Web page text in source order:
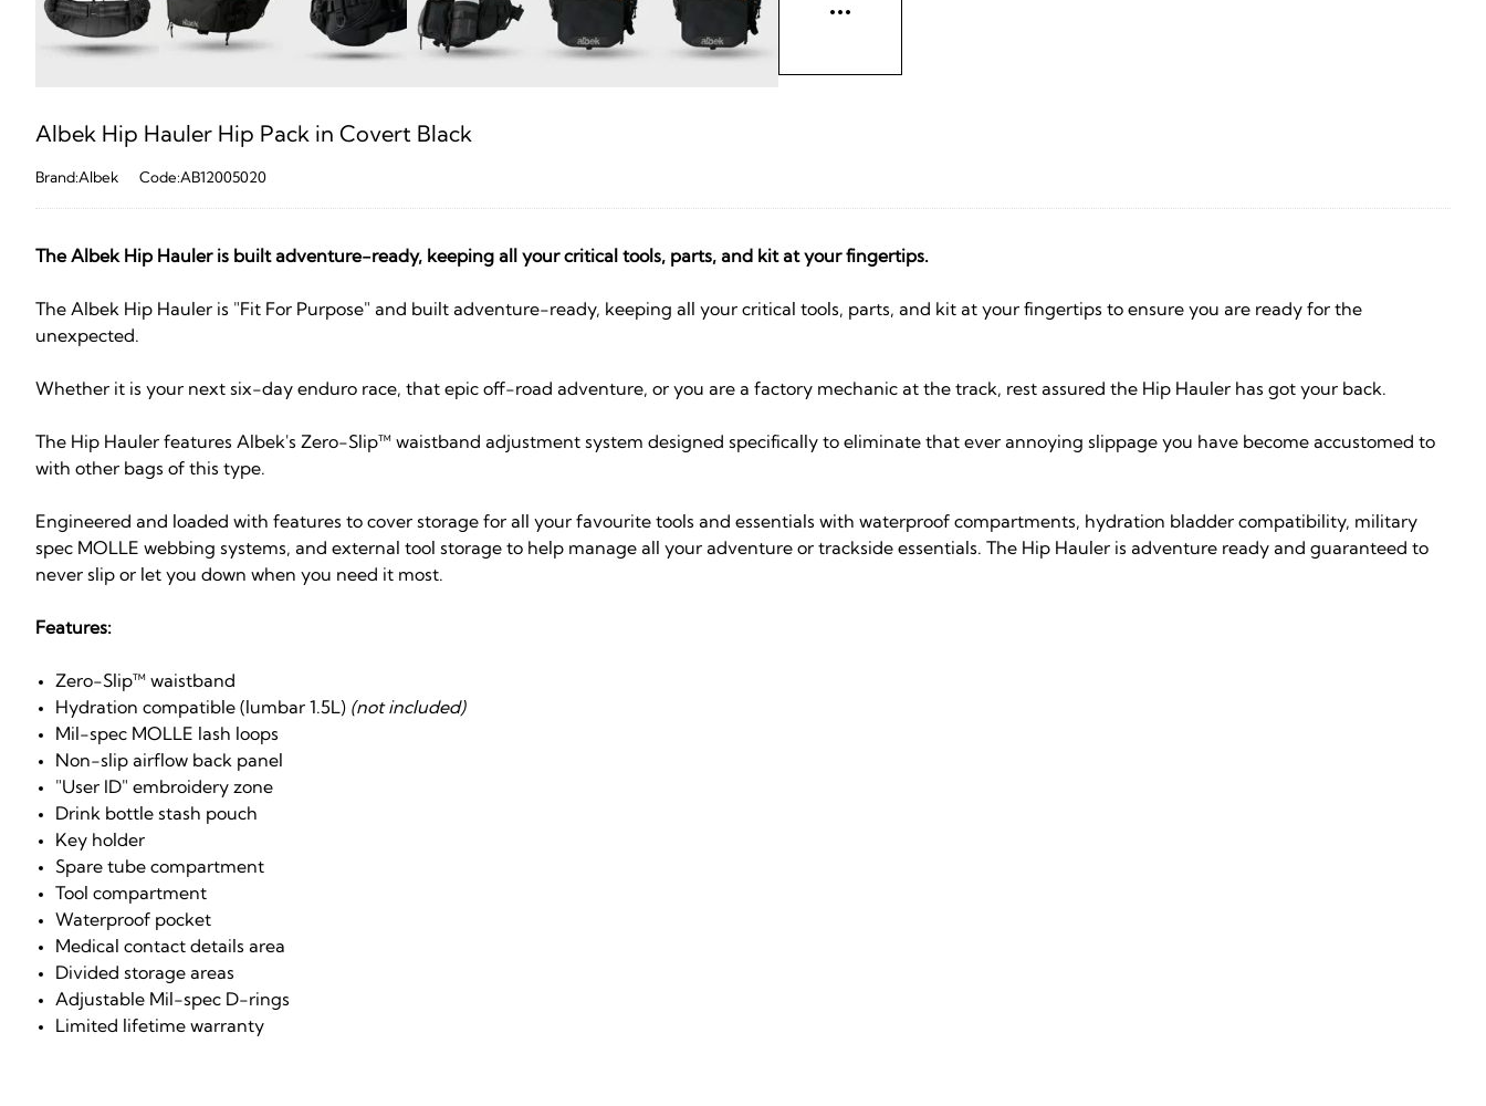
Albek Hip Hauler Hip Pack in Covert Black
Brand:Albek Code:AB12005020
The Albek Hip Hauler is built adventure-ready, keeping all your critical tools, parts, and kit at your fingertips.
The Albek Hip Hauler is "Fit For Purpose" and built adventure-ready, keeping all your critical tools, parts, and kit at your fingertips to ensure you are ready for the
unexpected.
Whether it is your next six-day enduro race, that epic off-road adventure, or you are a factory mechanic at the track, rest assured the Hip Hauler has got your back.
The Hip Hauler features Albek's Zero-Slip™ waistband adjustment system designed specifically to eliminate that ever annoying slippage you have become accustomed to
with other bags of this type.
Engineered and loaded with features to cover storage for all your favourite tools and essentials with waterproof compartments, hydration bladder compatibility, military
spec MOLLE webbing systems, and external tool storage to help manage all your adventure or trackside essentials. The Hip Hauler is adventure ready and guaranteed to
never slip or let you down when you need it most.
Features:
Zero-Slip™ waistband
Hydration compatible (lumbar 1.5L) (not included)
Mil-spec MOLLE lash loops
Non-slip airflow back panel
"User ID" embroidery zone
Drink bottle stash pouch
Key holder
Spare tube compartment
Tool compartment
Waterproof pocket
Medical contact details area
Divided storage areas
Adjustable Mil-spec D-rings
Limited lifetime warranty